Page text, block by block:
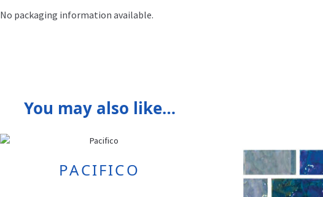
No packaging information available.
You may also like…
PACIFICO